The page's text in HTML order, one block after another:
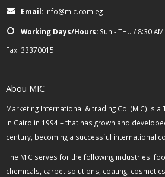
Email: info@mic.com.eg
Working Days/Hours: Sun - THU / 8:30
Fax: 33370015
Abou MIC
Marketing International & trading Co. (MIC) is
in Cairo in 1994 – that has grown and
century, becoming a successful international
The MIC serves for the following industries:
chemicals, carpet solutions, coating,